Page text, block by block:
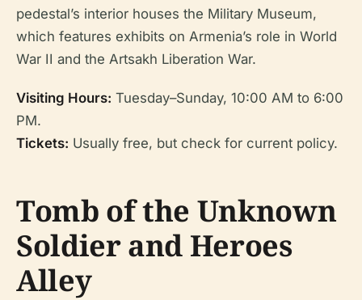
pedestal’s interior houses the Military Museum,
which features exhibits on Armenia’s role in World
War II and the Artsakh Liberation War.
Visiting Hours: Tuesday–Sunday, 10:00 AM to 6:00
PM.
Tickets: Usually free, but check for current policy.
Tomb of the Unknown
Soldier and Heroes
Alley